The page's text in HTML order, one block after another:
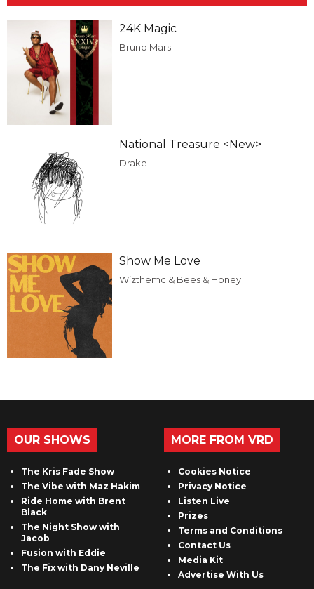
24K Magic
Bruno Mars
National Treasure <New>
Drake
Show Me Love
Wizthemc & Bees & Honey
OUR SHOWS
The Kris Fade Show
The Vibe with Maz Hakim
Ride Home with Brent
Black
The Night Show with
Jacob
Fusion with Eddie
The Fix with Dany Neville
MORE FROM VRD
Cookies Notice
Privacy Notice
Listen Live
Prizes
Terms and Conditions
Contact Us
Media Kit
Advertise With Us